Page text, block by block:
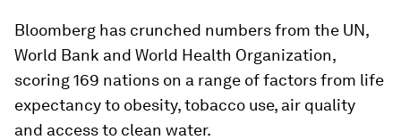
Bloomberg has crunched numbers from the UN,
World Bank and World Health Organization,
scoring 169 nations on a range of factors from life
expectancy to obesity, tobacco use, air quality
and access to clean water.